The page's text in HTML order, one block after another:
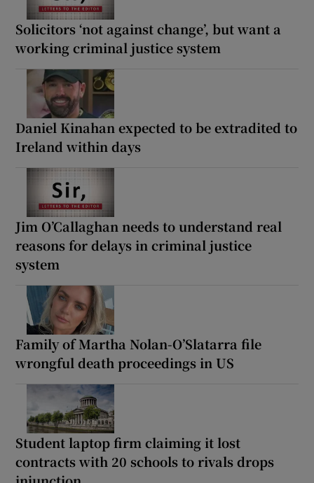
Solicitors ‘not against change’, but want a
working criminal justice system
Daniel Kinahan expected to be extradited to
Ireland within days
Jim O’Callaghan needs to understand real
reasons for delays in criminal justice
system
Family of Martha Nolan-O’Slatarra file
wrongful death proceedings in US
Student laptop firm claiming it lost
contracts with 20 schools to rivals drops